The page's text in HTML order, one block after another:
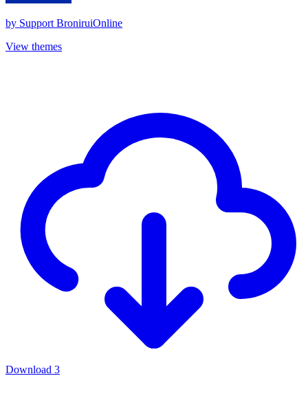
by Support BroniruiOnline
View themes
Download 3